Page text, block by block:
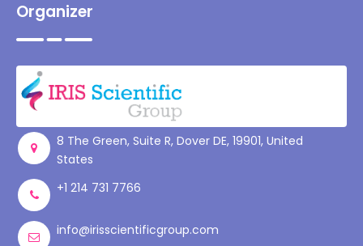
Organizer
8 The Green, Suite R, Dover DE, 19901, United
States
+1 214 731 7766
info@irisscientificgroup.com